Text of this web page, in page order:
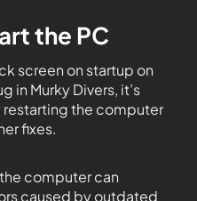
the PC
screen on startup on
in Murky Divers, it’s
the computer
fixes.
computer can
caused by outdated